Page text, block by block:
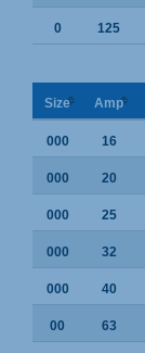
0 125
Size Amp
000 16
000 20
000 25
000 32
000 40
00 63